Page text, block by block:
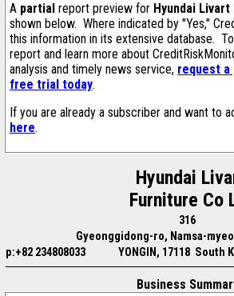
A partial report preview for Hyundai
shown below. Where indicated by "Yes,"
this information in its extensive database.
report and learn more about
analysis and timely news service, request a
free trial today.
If you are already a subscriber and want to
here.
Hyundai
Furniture Co
316
Gyeonggidong-ro, Namsa-
p:+82 234808033
YONGIN, 17118 South
Business